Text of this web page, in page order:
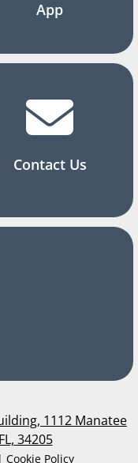
App
Contact Us
1112 Manatee
34205
Policy